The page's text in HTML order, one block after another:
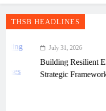
THSB HEADLINES
July 31, 2026
Building Resilient
Strategic